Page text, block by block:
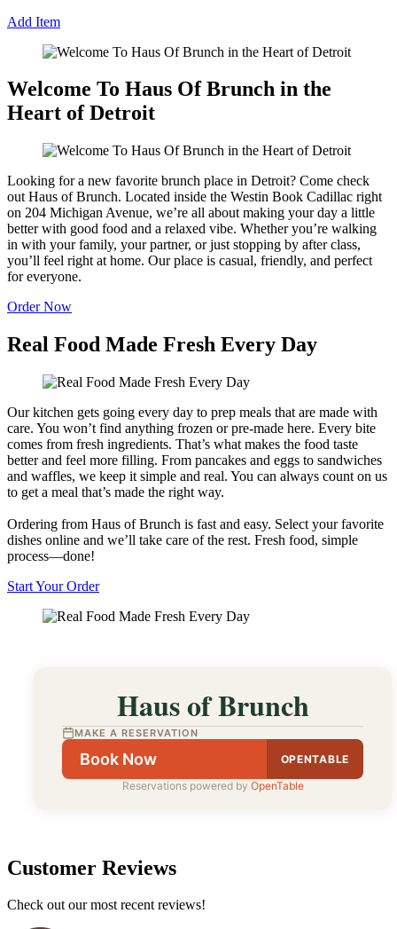
Add Item
Welcome To Haus Of Brunch in the
Heart of Detroit
Looking for a new favorite brunch place in Detroit? Come check
out Haus of Brunch. Located inside the Westin Book Cadillac right
on 204 Michigan Avenue, we’re all about making your day a little
better with good food and a relaxed vibe. Whether you’re walking
in with your family, your partner, or just stopping by after class,
you’ll feel right at home. Our place is casual, friendly, and perfect
for everyone.
Order Now
Real Food Made Fresh Every Day
Our kitchen gets going every day to prep meals that are made with
care. You won’t find anything frozen or pre-made here. Every bite
comes from fresh ingredients. That’s what makes the food taste
better and feel more filling. From pancakes and eggs to sandwiches
and waffles, we keep it simple and real. You can always count on us
to get a meal that’s made the right way.
Ordering from Haus of Brunch is fast and easy. Select your favorite
dishes online and we’ll take care of the rest. Fresh food, simple
process—done!
Start Your Order
Haus of Brunch
MAKE A RESERVATION
Book Now
OPENTABLE
Reservations powered by OpenTable
Customer Reviews
Check out our most recent reviews!